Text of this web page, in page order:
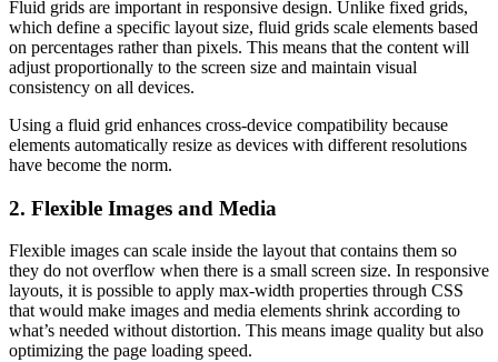
Fluid grids are important in responsive design. Unlike fixed grids,
which define a specific layout size, fluid grids scale elements based
on percentages rather than pixels. This means that the content will
adjust proportionally to the screen size and maintain visual
consistency on all devices.
Using a fluid grid enhances cross-device compatibility because
elements automatically resize as devices with different resolutions
have become the norm.
2. Flexible Images and Media
Flexible images can scale inside the layout that contains them so
they do not overflow when there is a small screen size. In responsive
layouts, it is possible to apply max-width properties through CSS
that would make images and media elements shrink according to
what’s needed without distortion. This means image quality but also
optimizing the page loading speed.